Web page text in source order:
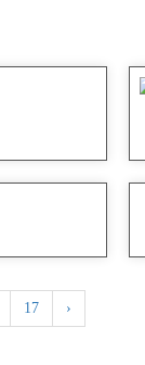
17 ›